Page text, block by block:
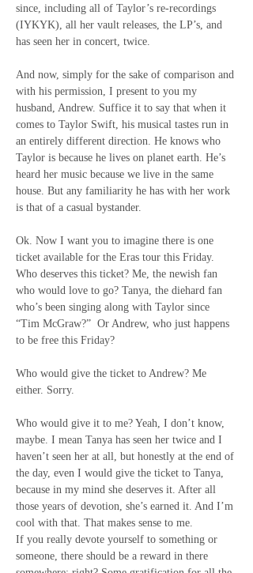
since, including all of Taylor’s re-recordings
(IYKYK), all her vault releases, the LP’s, and
has seen her in concert, twice.
And now, simply for the sake of comparison and
with his permission, I present to you my
husband, Andrew. Suffice it to say that when it
comes to Taylor Swift, his musical tastes run in
an entirely different direction. He knows who
Taylor is because he lives on planet earth. He’s
heard her music because we live in the same
house. But any familiarity he has with her work
is that of a casual bystander.
Ok. Now I want you to imagine there is one
ticket available for the Eras tour this Friday.
Who deserves this ticket? Me, the newish fan
who would love to go? Tanya, the diehard fan
who’s been singing along with Taylor since
“Tim McGraw?” Or Andrew, who just happens
to be free this Friday?
Who would give the ticket to Andrew? Me
either. Sorry.
Who would give it to me? Yeah, I don’t know,
maybe. I mean Tanya has seen her twice and I
haven’t seen her at all, but honestly at the end of
the day, even I would give the ticket to Tanya,
because in my mind she deserves it. After all
those years of devotion, she’s earned it. And I’m
cool with that. That makes sense to me.
If you really devote yourself to something or
someone, there should be a reward in there